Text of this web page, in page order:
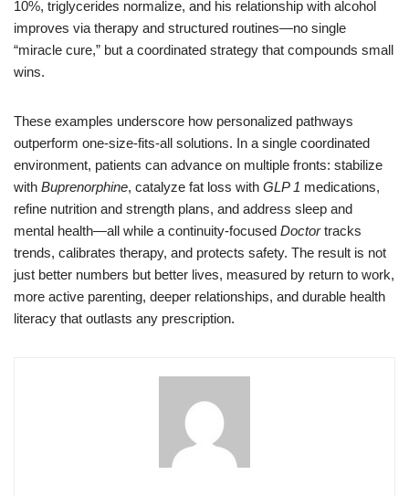
10%, triglycerides normalize, and his relationship with alcohol
improves via therapy and structured routines—no single
“miracle cure,” but a coordinated strategy that compounds small
wins.
These examples underscore how personalized pathways
outperform one-size-fits-all solutions. In a single coordinated
environment, patients can advance on multiple fronts: stabilize
with Buprenorphine, catalyze fat loss with GLP 1 medications,
refine nutrition and strength plans, and address sleep and
mental health—all while a continuity-focused Doctortracks
trends, calibrates therapy, and protects safety. The result is not
just better numbers but better lives, measured by return to work,
more active parenting, deeper relationships, and durable health
literacy that outlasts any prescription.